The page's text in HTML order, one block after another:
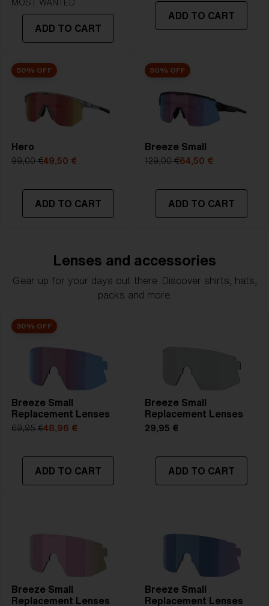
transmittance goes between 8-18%
Best for
- Bright conditions
MOST WANTED
ADD TO CART
ADD TO CART
50% OFF
Hero
99,00 €49,50 €
ADD TO CART
50% OFF
Breeze Small
129,00 €64,50 €
ADD TO CART
Lenses and accessories
Gear up for your days out there. Discover shirts, hats,
packs and more.
30% OFF
Breeze Small
Replacement Lenses
69,95 €48,96 €
ADD TO CART
Breeze Small
Replacement Lenses
29,95 €
ADD TO CART
Breeze Small
Replacement Lenses
Breeze Small
Replacement Lenses